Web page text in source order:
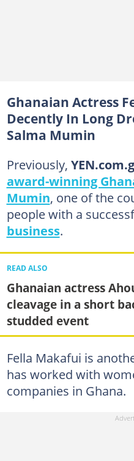
Ghanaian Actress
Decently In Long
Salma Mumin
Previously,
award-winning
Mumin, one of the
people with a
business.
READ ALSO
Ghanaian actress
cleavage in a short
studded event
Fella Makafui is
has worked with
companies in Ghana.